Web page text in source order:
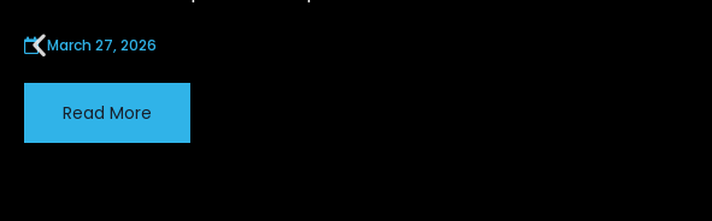
March 27, 2026
Read More